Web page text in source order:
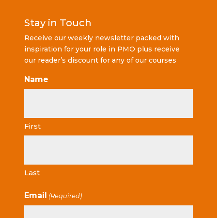
Stay in Touch
Receive our weekly newsletter packed with
inspiration for your role in PMO plus receive
our reader’s discount for any of our courses
Name
First
Last
Email (Required)